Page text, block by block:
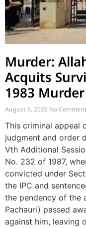
Murder:
Acquits
1983
August 9, 2026 No
This criminal appeal
judgment and order
Vth Additional
No. 232 of 1987,
convicted under
the IPC and
the pendency of the
Pachauri) passed
against him, leaving